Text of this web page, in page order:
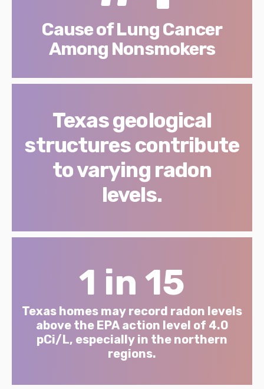
Cause of Lung Cancer
Among Nonsmokers
Texas geological
structures contribute
to varying radon
levels.
1 in 15
Texas homes may record radon levels
above the EPA action level of 4.0
pCi/L, especially in the northern
regions.